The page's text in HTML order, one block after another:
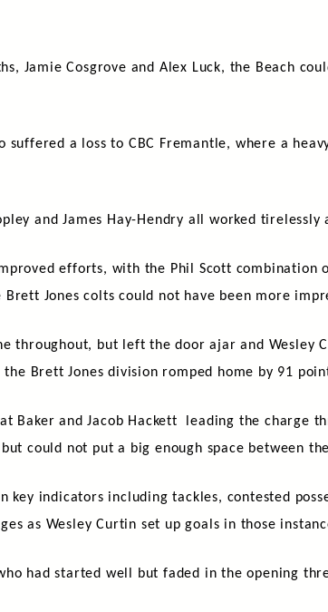
Jamie Cosgrove and Alex Luck, the Beach
suffered a loss to CBC Fremantle, where a
and James Hay-Hendry all worked
efforts, with the Phil Scott
Jones colts could not have been more
throughout, but left the door ajar and Wesley
Brett Jones division romped home by 91
Baker and Jacob Hackett leading the charge
could not put a big enough space between
key indicators including tackles, contested
as Wesley Curtin set up goals in those
had started well but faded in the opening